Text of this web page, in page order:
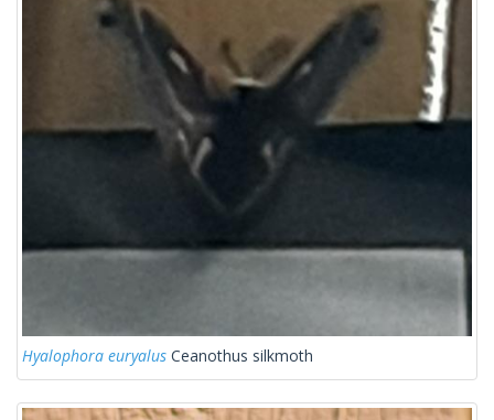
Hyalophora euryalus Ceanothus silkmoth